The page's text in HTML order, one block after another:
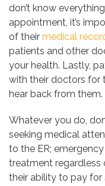
don’t know
appointment, it’s
of their medical
patients and other
your health. Lastly,
with their doctors for
hear back from them.
Whatever you do,
seeking medical
to the ER;
treatment regardless
their ability to pay for